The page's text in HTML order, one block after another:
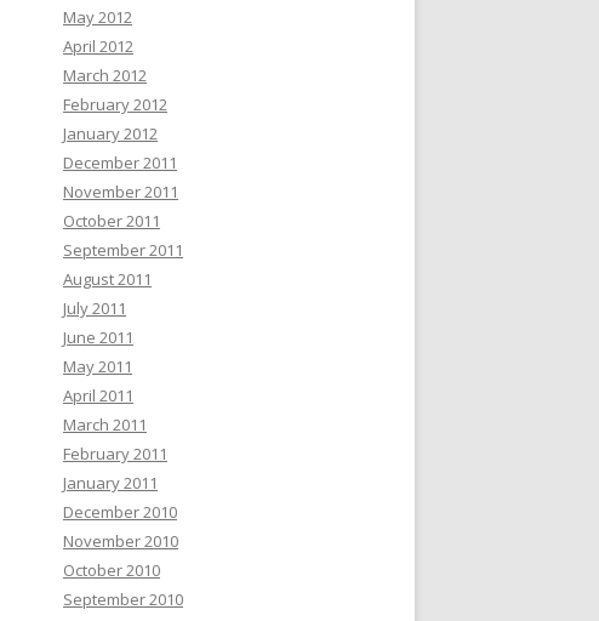
May 2012
April 2012
March 2012
February 2012
January 2012
December 2011
November 2011
October 2011
September 2011
August 2011
July 2011
June 2011
May 2011
April 2011
March 2011
February 2011
January 2011
December 2010
November 2010
October 2010
September 2010